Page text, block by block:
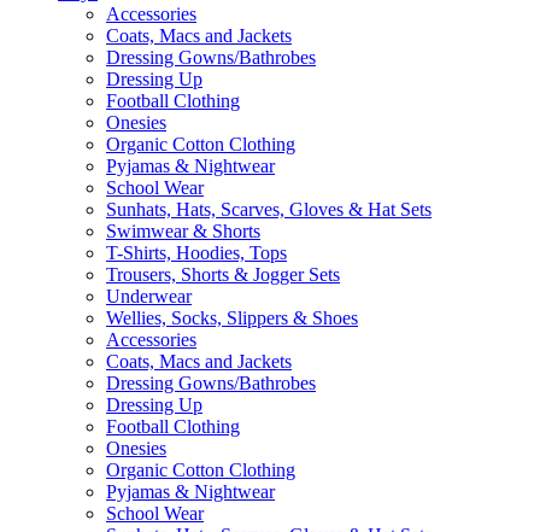
Accessories
Coats, Macs and Jackets
Dressing Gowns/Bathrobes
Dressing Up
Football Clothing
Onesies
Organic Cotton Clothing
Pyjamas & Nightwear
School Wear
Sunhats, Hats, Scarves, Gloves & Hat Sets
Swimwear & Shorts
T-Shirts, Hoodies, Tops
Trousers, Shorts & Jogger Sets
Underwear
Wellies, Socks, Slippers & Shoes
Accessories
Coats, Macs and Jackets
Dressing Gowns/Bathrobes
Dressing Up
Football Clothing
Onesies
Organic Cotton Clothing
Pyjamas & Nightwear
School Wear